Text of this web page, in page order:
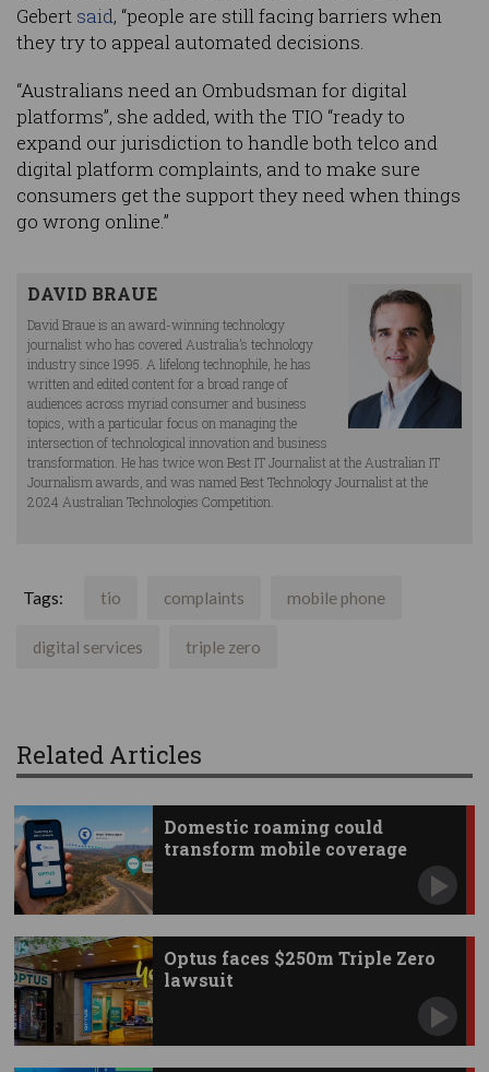
Gebert said, “people are still facing barriers when
they try to appeal automated decisions.
“Australians need an Ombudsman for digital
platforms”, she added, with the TIO “ready to
expand our jurisdiction to handle both telco and
digital platform complaints, and to make sure
consumers get the support they need when things
go wrong online.”
DAVID BRAUE
David Braue is an award-winning technology
journalist who has covered Australia’s technology
industry since 1995. A lifelong technophile, he has
written and edited content for a broad range of
audiences across myriad consumer and business
topics, with a particular focus on managing the
intersection of technological innovation and business
transformation. He has twice won Best IT Journalist at the Australian IT
Journalism awards, and was named Best Technology Journalist at the
2024 Australian Technologies Competition.
Tags: tio complaints mobile phone
digital services triple zero
Related Articles
Domestic roaming could
transform mobile coverage
Optus faces $250m Triple Zero
lawsuit